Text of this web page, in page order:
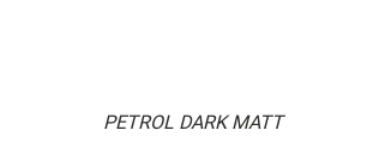
PETROL DARK MATT